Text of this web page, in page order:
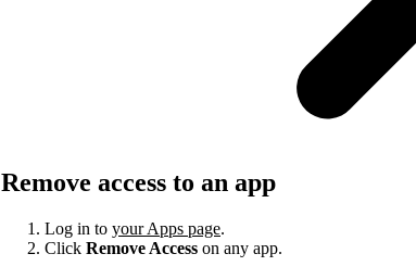
Remove access to an app
Log in to your Apps page.
Click Remove Access on any app.